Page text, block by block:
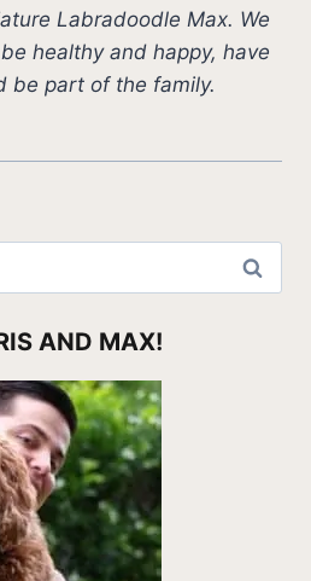
Labradoodle Max. We
healthy and happy, have
be part of the family.
AND MAX!